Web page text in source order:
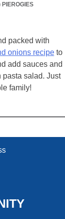
packed with
onions recipeto
add sauces and
salad. Just
family!